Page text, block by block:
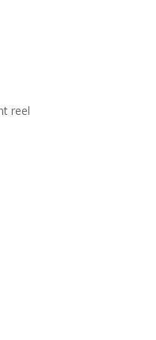
reel